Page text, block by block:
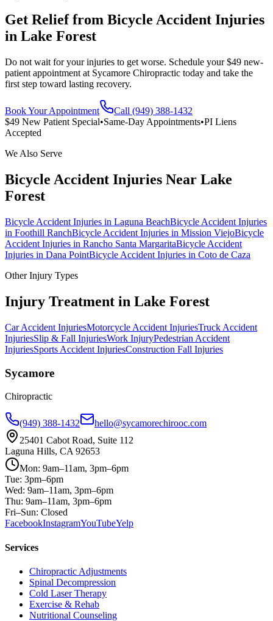
Get Relief from Bicycle Accident Injuries
in Lake Forest
Do not wait for your injuries to get worse. Schedule your $49 new-
patient appointment at Sycamore Chiropractic today and take the
first step toward lasting recovery.
Book Your Appointment
Call (949) 388-1432
$49 New Patient Special•Same-Day Appointments•PI Liens
Accepted
We Also Serve
Bicycle Accident Injuries Near Lake
Forest
Bicycle Accident Injuries in Laguna BeachBicycle Accident Injuries
in Foothill RanchBicycle Accident Injuries in Mission ViejoBicycle
Accident Injuries in Rancho Santa MargaritaBicycle Accident
Injuries in Dana PointBicycle Accident Injuries in Coto de Caza
Other Injury Types
Injury Treatment in Lake Forest
Car Accident InjuriesMotorcycle Accident InjuriesTruck Accident
InjuriesSlip & Fall InjuriesWork InjuryPedestrian Accident
InjuriesSports Accident InjuriesConstruction Fall Injuries
Sycamore
Chiropractic
(949) 388-1432
hello@sycamorechirooc.com
25401 Cabot Road, Suite 112
Laguna Hills, CA 92653
Mon: 9am–11am, 3pm–6pm
Tue: 3pm–6pm
Wed: 9am–11am, 3pm–6pm
Thu: 9am–11am, 3pm–6pm
Fri–Sun: Closed
FacebookInstagramYouTubeYelp
Services
Chiropractic Adjustments
Spinal Decompression
Cold Laser Therapy
Exercise & Rehab
Nutritional Counseling